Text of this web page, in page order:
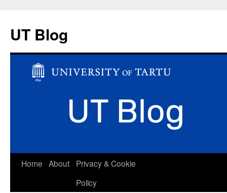
UT Blog
Skip
Home About
Privacy & Cookie
Policy